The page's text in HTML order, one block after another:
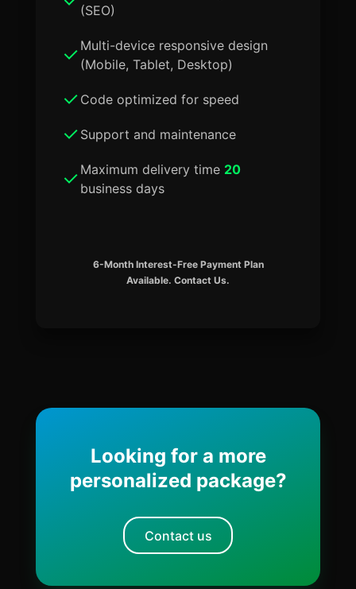
(SEO)
Multi-device responsive design
(Mobile, Tablet, Desktop)
Code optimized for speed
Support and maintenance
Maximum delivery time 20
business days
6-Month Interest-Free Payment Plan
Available. Contact Us.
Looking for a more
personalized package?
Contact us